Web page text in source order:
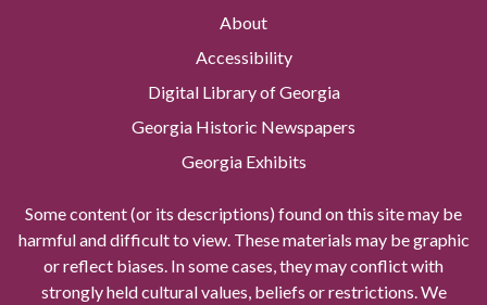
About
Accessibility
Digital Library of Georgia
Georgia Historic Newspapers
Georgia Exhibits
Some content (or its descriptions) found on this site may be
harmful and difficult to view. These materials may be graphic
or reflect biases. In some cases, they may conflict with
strongly held cultural values, beliefs or restrictions. We